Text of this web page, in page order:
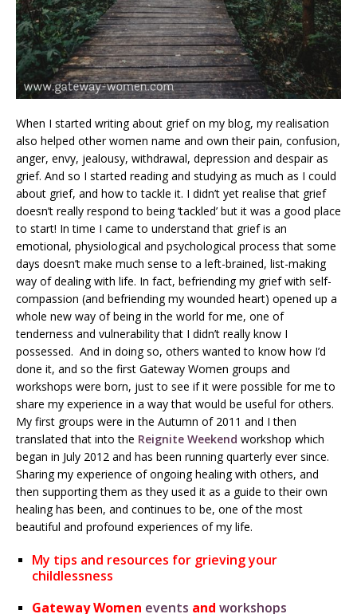
When I started writing about grief on my blog, my realisation
also helped other women name and own their pain, confusion,
anger, envy, jealousy, withdrawal, depression and despair as
grief. And so I started reading and studying as much as I could
about grief, and how to tackle it. I didn’t yet realise that grief
doesn’t really respond to being ‘tackled’ but it was a good place
to start! In time I came to understand that grief is an
emotional, physiological and psychological process that some
days doesn’t make much sense to a left-brained, list-making
way of dealing with life. In fact, befriending my grief with self-
compassion (and befriending my wounded heart) opened up a
whole new way of being in the world for me, one of
tenderness and vulnerability that I didn’t really know I
possessed. And in doing so, others wanted to know how I’d
done it, and so the first Gateway Women groups and
workshops were born, just to see if it were possible for me to
share my experience in a way that would be useful for others.
My first groups were in the Autumn of 2011 and I then
translated that into the Reignite Weekend workshop which
began in July 2012 and has been running quarterly ever since.
Sharing my experience of ongoing healing with others, and
then supporting them as they used it as a guide to their own
healing has been, and continues to be, one of the most
beautiful and profound experiences of my life.
My tips and resources for grieving your
childlessness
Gateway Women events and workshops